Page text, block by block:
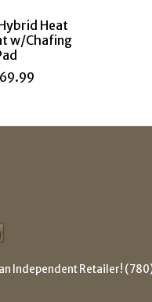
Heat
w/Chafing
Independent Retailer!